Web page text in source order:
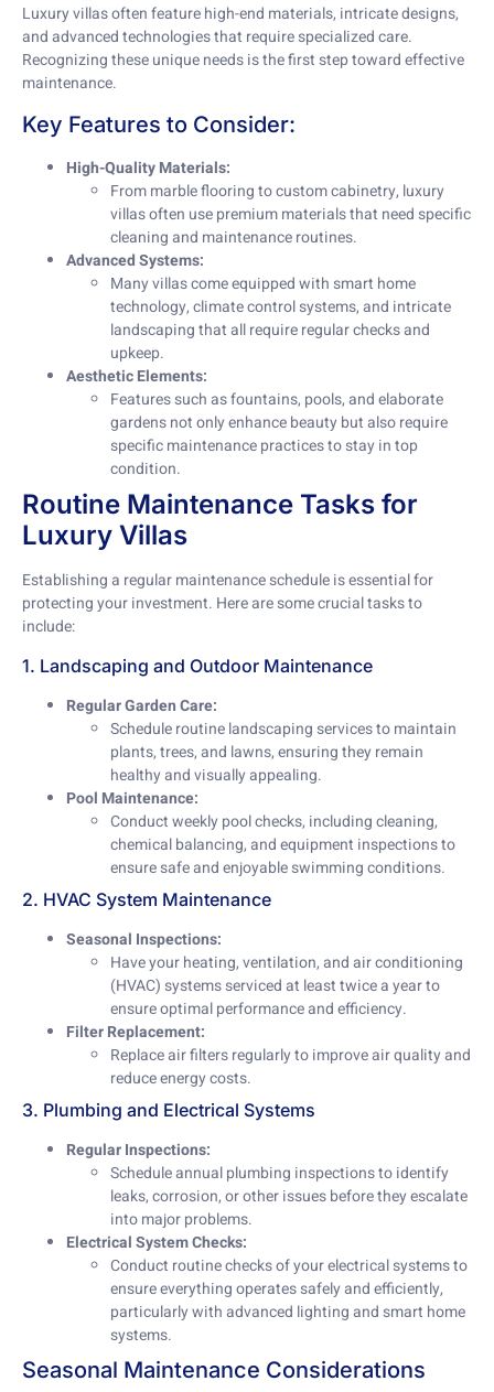
Luxury villas often feature high-end materials, intricate designs,
and advanced technologies that require specialized care.
Recognizing these unique needs is the first step toward effective
maintenance.
Key Features to Consider:
High-Quality Materials:
From marble flooring to custom cabinetry, luxury
villas often use premium materials that need specific
cleaning and maintenance routines.
Advanced Systems:
Many villas come equipped with smart home
technology, climate control systems, and intricate
landscaping that all require regular checks and
upkeep.
Aesthetic Elements:
Features such as fountains, pools, and elaborate
gardens not only enhance beauty but also require
specific maintenance practices to stay in top
condition.
Routine Maintenance Tasks for
Luxury Villas
Establishing a regular maintenance schedule is essential for
protecting your investment. Here are some crucial tasks to
include:
1. Landscaping and Outdoor Maintenance
Regular Garden Care:
Schedule routine landscaping services to maintain
plants, trees, and lawns, ensuring they remain
healthy and visually appealing.
Pool Maintenance:
Conduct weekly pool checks, including cleaning,
chemical balancing, and equipment inspections to
ensure safe and enjoyable swimming conditions.
2. HVAC System Maintenance
Seasonal Inspections:
Have your heating, ventilation, and air conditioning
(HVAC) systems serviced at least twice a year to
ensure optimal performance and efficiency.
Filter Replacement:
Replace air filters regularly to improve air quality and
reduce energy costs.
3. Plumbing and Electrical Systems
Regular Inspections:
Schedule annual plumbing inspections to identify
leaks, corrosion, or other issues before they escalate
into major problems.
Electrical System Checks:
Conduct routine checks of your electrical systems to
ensure everything operates safely and efficiently,
particularly with advanced lighting and smart home
systems.
Seasonal Maintenance Considerations